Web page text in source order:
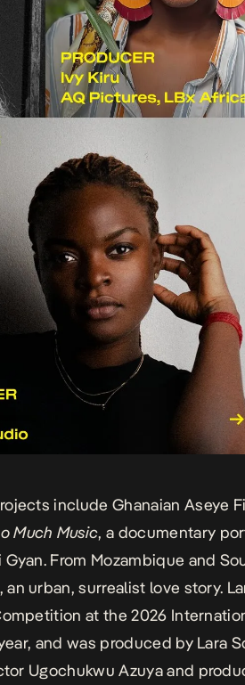
include Ghanaian Aseye
Much Music, a documentary
Gyan. From Mozambique and
, an urban, surrealist love story.
at the 2026
and was produced by Lara
Ugochukwu Azuyaand